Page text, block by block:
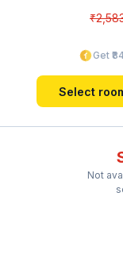
₹
Get
Select
Not